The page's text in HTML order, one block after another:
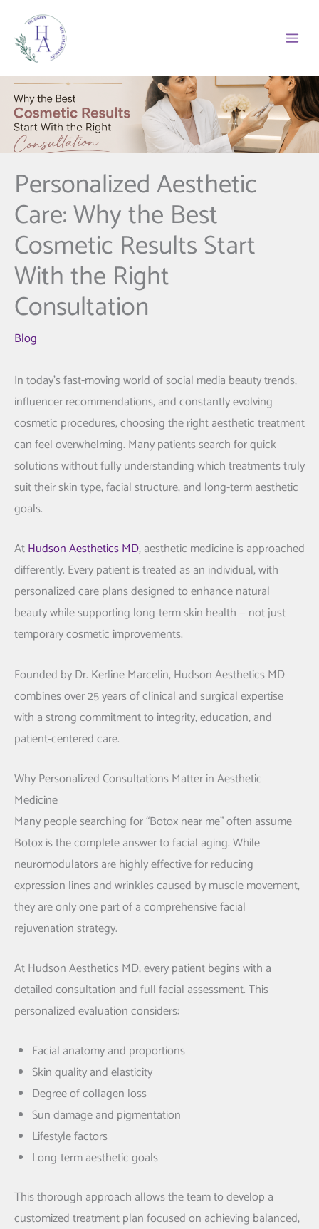
content
Personalized Aesthetic
Care: Why the Best
Cosmetic Results Start
With the Right
Consultation
Blog
In today’s fast-moving world of social media beauty trends,
influencer recommendations, and constantly evolving
cosmetic procedures, choosing the right aesthetic treatment
can feel overwhelming. Many patients search for quick
solutions without fully understanding which treatments truly
suit their skin type, facial structure, and long-term aesthetic
goals.
AtHudson Aesthetics MD, aesthetic medicine is approached
differently. Every patient is treated as an individual, with
personalized care plans designed to enhance natural
beauty while supporting long-term skin health — not just
temporary cosmetic improvements.
Founded byDr. Kerline Marcelin, Hudson Aesthetics MD
combines over 25 years of clinical and surgical expertise
with a strong commitment to integrity, education, and
patient-centered care.
Why Personalized Consultations Matter in Aesthetic
Medicine
Many people searching for “Botox near me” often assume
Botox is the complete answer to facial aging. While
neuromodulators are highly effective for reducing
expression lines and wrinkles caused by muscle movement,
they are only one part of a comprehensive facial
rejuvenation strategy.
At Hudson Aesthetics MD, every patient begins with a
detailed consultation and full facial assessment. This
personalized evaluation considers:
Facial anatomy and proportions
Skin quality and elasticity
Degree of collagen loss
Sun damage and pigmentation
Lifestyle factors
Long-term aesthetic goals
This thorough approach allows the team to develop a
customized treatment plan focused on achieving balanced,